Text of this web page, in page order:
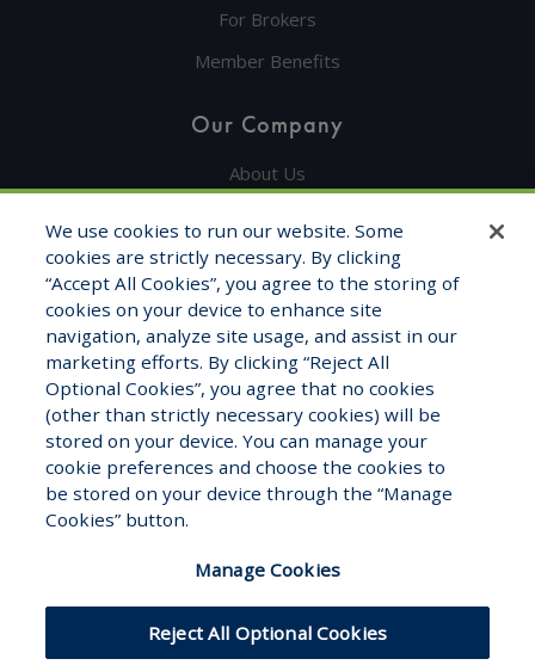
For Brokers
Member Benefits
Our Company
About Us
Testimonials
Contact Info
1325 Fourth Ave, STE 1705
Seattle, WA 98101
1-800-681-7177
Monday – Friday 8:00am to 5:00pm
Hosted byModernized © WFB Healthcare
We use cookies to run our website. Some
cookies are strictly necessary. By clicking
“Accept All Cookies”, you agree to the storing of
cookies on your device to enhance site
navigation, analyze site usage, and assist in our
marketing efforts. By clicking “Reject All
Optional Cookies”, you agree that no cookies
(other than strictly necessary cookies) will be
stored on your device. You can manage your
cookie preferences and choose the cookies to
be stored on your device through the “Manage
Cookies” button.
Manage Cookies
Reject All Optional Cookies